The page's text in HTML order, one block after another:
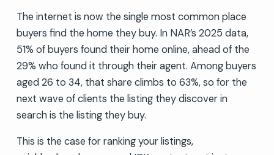
The internet is now the single most common place
buyers find the home they buy. In NAR’s 2025 data,
51% of buyers found their home online, ahead of the
29% who found it through their agent. Among buyers
aged 26 to 34, that share climbs to 63%, so for the
next wave of clients the listing they discover in
search is the listing they buy.
This is the case for ranking your listings,